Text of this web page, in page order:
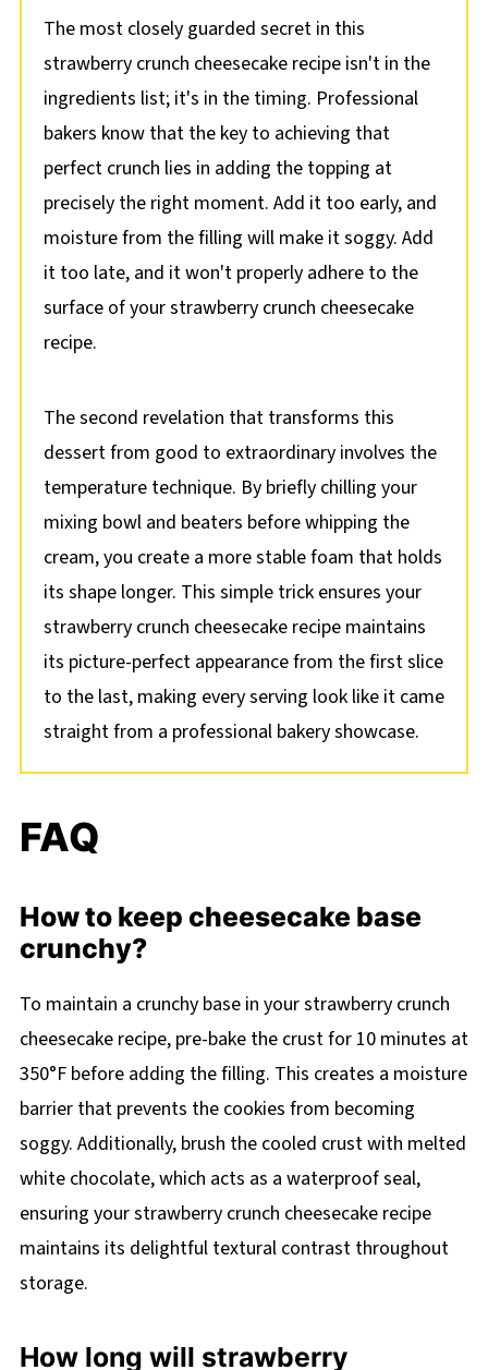
The most closely guarded secret in this
strawberry crunch cheesecake recipe isn't in the
ingredients list; it's in the timing. Professional
bakers know that the key to achieving that
perfect crunch lies in adding the topping at
precisely the right moment. Add it too early, and
moisture from the filling will make it soggy. Add
it too late, and it won't properly adhere to the
surface of your strawberry crunch cheesecake
recipe.
The second revelation that transforms this
dessert from good to extraordinary involves the
temperature technique. By briefly chilling your
mixing bowl and beaters before whipping the
cream, you create a more stable foam that holds
its shape longer. This simple trick ensures your
strawberry crunch cheesecake recipe maintains
its picture-perfect appearance from the first slice
to the last, making every serving look like it came
straight from a professional bakery showcase.
FAQ
How to keep cheesecake base
crunchy?
To maintain a crunchy base in your strawberry crunch
cheesecake recipe, pre-bake the crust for 10 minutes at
350°F before adding the filling. This creates a moisture
barrier that prevents the cookies from becoming
soggy. Additionally, brush the cooled crust with melted
white chocolate, which acts as a waterproof seal,
ensuring your strawberry crunch cheesecake recipe
maintains its delightful textural contrast throughout
storage.
How long will strawberry